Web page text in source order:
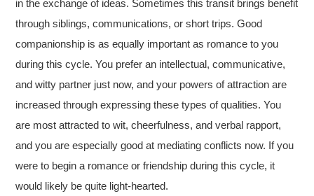
in the exchange of ideas. Sometimes this transit brings benefit
through siblings, communications, or short trips. Good
companionship is as equally important as romance to you
during this cycle. You prefer an intellectual, communicative,
and witty partner just now, and your powers of attraction are
increased through expressing these types of qualities. You
are most attracted to wit, cheerfulness, and verbal rapport,
and you are especially good at mediating conflicts now. If you
were to begin a romance or friendship during this cycle, it
would likely be quite light-hearted.